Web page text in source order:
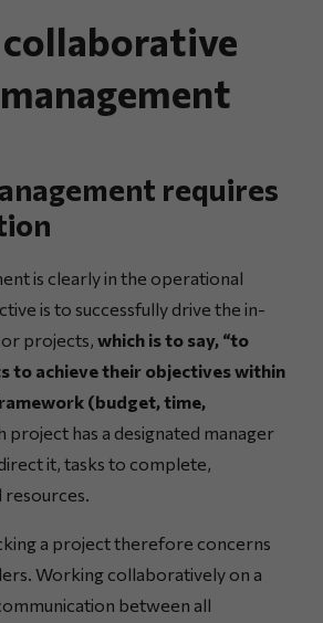
requires
is clearly in the operational
is to successfully drive the in-
projects, which is to say, “to
to achieve their objectives within
(budget, time,
project has a designated manager
it, tasks to complete,
a project therefore concerns
Working collaboratively on a
between all